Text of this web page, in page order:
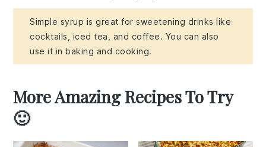
Simple syrup is great for sweetening drinks like
cocktails, iced tea, and coffee. You can also
use it in baking and cooking.
More Amazing Recipes To Try
🙂